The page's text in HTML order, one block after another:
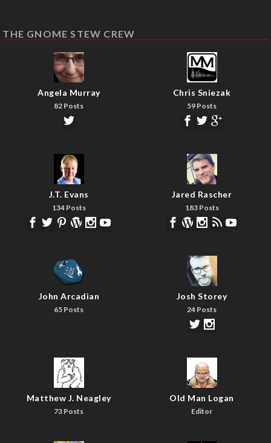
THE GNOME STEW CREW
Angela Murray
82 Posts
Chris Sniezak
59 Posts
J.T. Evans
134 Posts
Jared Rascher
183 Posts
John Arcadian
65 Posts
Josh Storey
24 Posts
Matthew J. Neagley
73 Posts
Old Man Logan
Editor